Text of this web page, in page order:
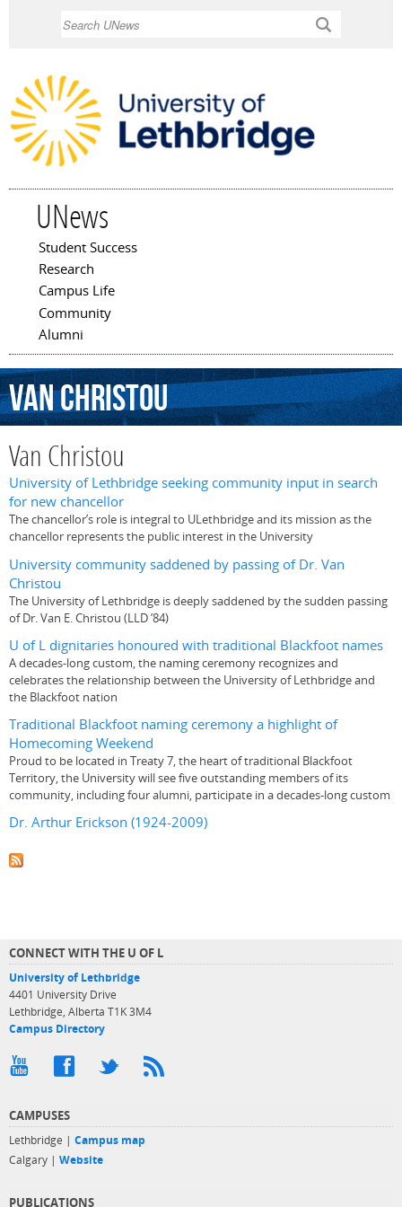
UNews
Main menu
Student Success
Research
Campus Life
Community
Alumni
VanChristou
Van Christou
University of Lethbridge seeking community input in search
for new chancellor
The chancellor’s role is integral to ULethbridge and its mission as the
chancellor represents the public interest in the University
University community saddened by passing of Dr. Van
Christou
The University of Lethbridge is deeply saddened by the sudden passing
of Dr. Van E. Christou (LLD ’84)
U of L dignitaries honoured with traditional Blackfoot names
A decades-long custom, the naming ceremony recognizes and
celebrates the relationship between the University of Lethbridge and
the Blackfoot nation
Traditional Blackfoot naming ceremony a highlight of
Homecoming Weekend
Proud to be located in Treaty 7, the heart of traditional Blackfoot
Territory, the University will see five outstanding members of its
community, including four alumni, participate in a decades-long custom
Dr. Arthur Erickson (1924-2009)
CONNECT WITH THE U OF L
University of Lethbridge
4401 University Drive
Lethbridge, Alberta T1K 3M4
Campus Directory
CAMPUSES
Lethbridge | Campus map
Calgary | Website
PUBLICATIONS